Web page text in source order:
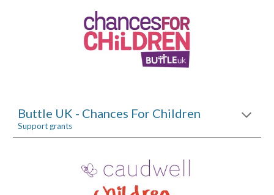
Buttle UK - Chances For Children
Support grants